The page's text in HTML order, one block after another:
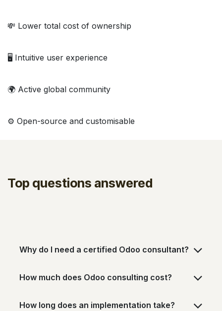
💸 Lower total cost of ownership
🖥️ Intuitive user experience
🌍 Active global community
⚙️ Open-source and customisable
Top questions answered
Why do I need a certified Odoo consultant?
How much does Odoo consulting cost?
How long does an implementation take?